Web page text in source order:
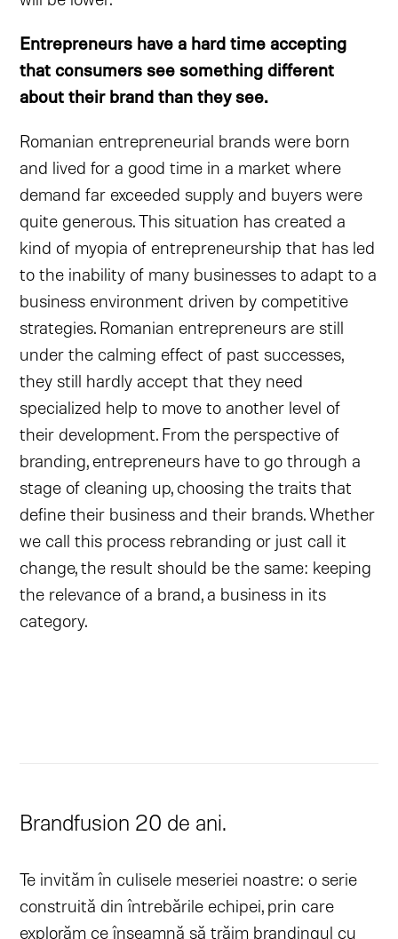
Entrepreneurs have a hard time accepting
that consumers see something different
about their brand than they see.
Romanian entrepreneurial brands were born
and lived for a good time in a market where
demand far exceeded supply and buyers were
quite generous. This situation has created a
kind of myopia of entrepreneurship that has led
to the inability of many businesses to adapt to a
business environment driven by competitive
strategies. Romanian entrepreneurs are still
under the calming effect of past successes,
they still hardly accept that they need
specialized help to move to another level of
their development. From the perspective of
branding, entrepreneurs have to go through a
stage of cleaning up, choosing the traits that
define their business and their brands. Whether
we call this process rebranding or just call it
change, the result should be the same: keeping
the relevance of a brand, a business in its
category.
Brandfusion 20 de ani.
Te invităm în culisele meseriei noastre: o serie
construită din întrebările echipei, prin care
explorăm ce înseamnă să trăim brandingul cu